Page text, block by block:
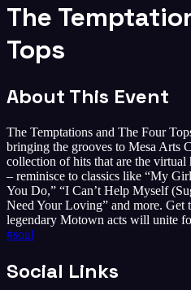
The
Tops
About This Event
The Temptations and The Four
bringing the grooves to Mesa Arts
collection of hits that are the
– reminisce to classics like “My
You Do,” “I Can’t Help Myself
Need Your Loving” and more. Get
legendary Motown acts will unite
#soul
Social Links